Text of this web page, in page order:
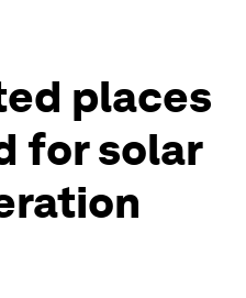
places
for solar